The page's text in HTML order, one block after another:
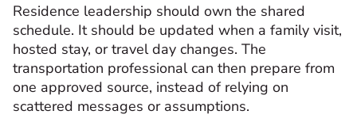
Residence leadership should own the shared
schedule. It should be updated when a family visit,
hosted stay, or travel day changes. The
transportation professional can then prepare from
one approved source, instead of relying on
scattered messages or assumptions.